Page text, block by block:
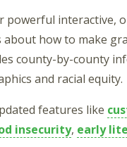
powerful interactive,
about how to make
county-by-county
and racial equity.
features like
insecurity, early